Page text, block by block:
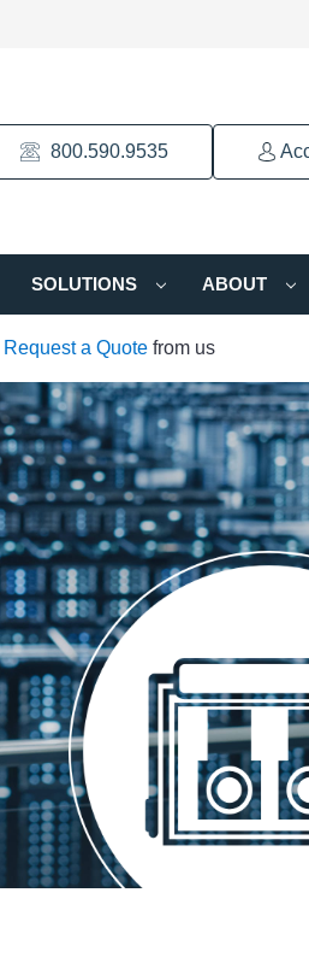
800.590.9535
SOLUTIONS ABOUT
Request a Quote from us